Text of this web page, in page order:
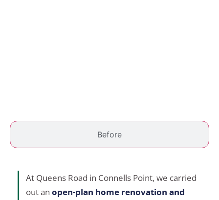
At Queens Road in Connells Point, we carried
out an open-plan home renovation and
Before